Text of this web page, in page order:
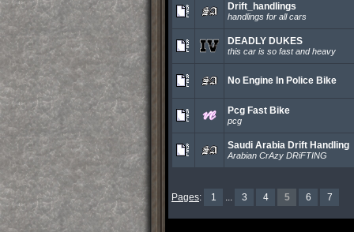
Drift_handlings
handlings for all cars
DEADLY DUKES
this car is so fast and heavy
No Engine In Police Bike
Pcg Fast Bike
pcg
Saudi Arabia Drift Handling
Arabian CrAzy DRiFTING
Pages: 1 ... 3 4 5 6 7